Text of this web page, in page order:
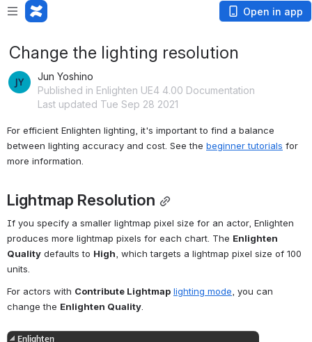
Open in app
Change the lighting resolution
Jun Yoshino
Published in Enlighten UE4 4.00 Documentation
Last updated Tue Sep 28 2021
For efficient Enlighten lighting, it's important to find a balance
between lighting accuracy and cost. See the beginner tutorials for
more information.
Lightmap Resolution
If you specify a smaller lightmap pixel size for an actor, Enlighten
produces more lightmap pixels for each chart. The Enlighten
Quality defaults to High, which targets a lightmap pixel size of 100
units.
For actors with Contribute Lightmap lighting mode , you can
change the Enlighten Quality
Open